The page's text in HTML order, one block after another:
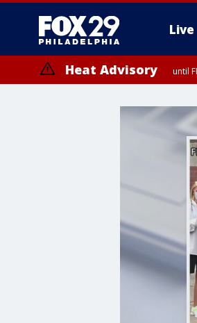
Live
Heat Advisory until
until SAT 8:00 PM EDT, Eastern
Somerset County, Southeastern